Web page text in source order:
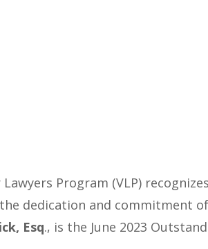
Lawyers Program (VLP)
dedication and commitment
Esq., is the June 2023